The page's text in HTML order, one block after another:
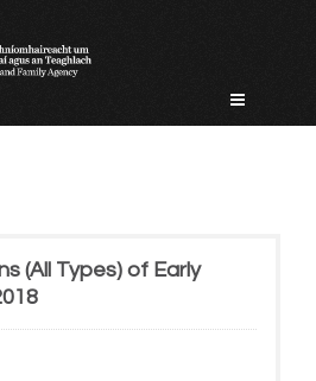
(All Types) of Early